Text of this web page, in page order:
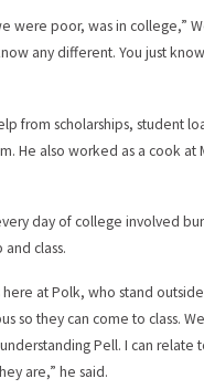
were poor, was in college,”
any different. You just
from scholarships, student
He also worked as a cook at
day of college involved
class.
here at Polk, who stand
so they can come to class.
Pell. I can relate
are,” he said.